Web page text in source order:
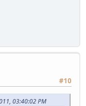
#10
03:40:02 PM